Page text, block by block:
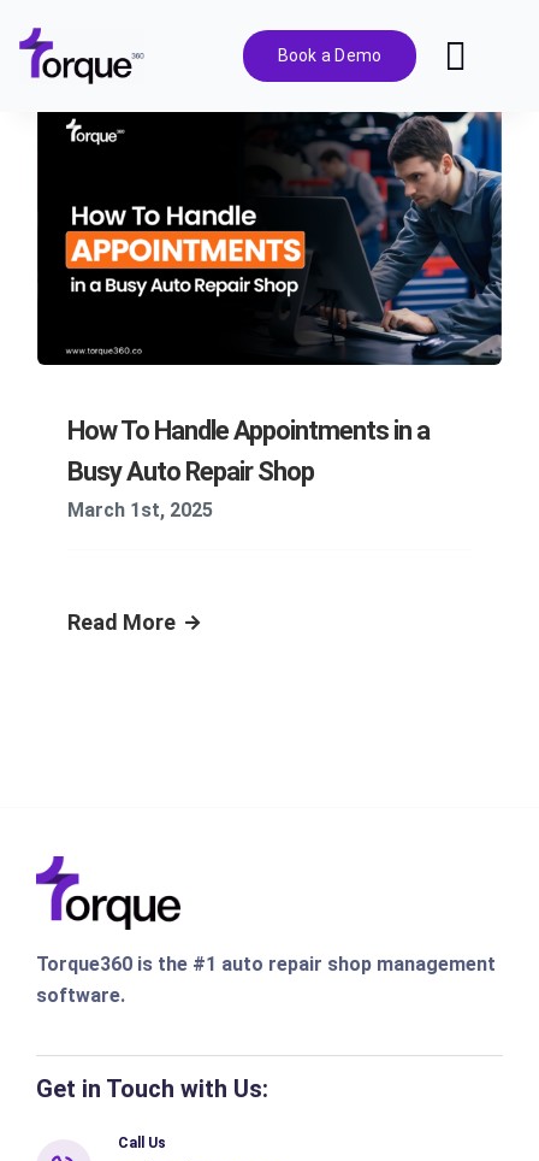
content
Book a Demo
Features
Pricing
Solutions
Resources
How To Handle Appointments in a
Busy Auto Repair Shop
March 1st, 2025
Read More
Torque360 is the #1 auto repair shop management
software.
Get in Touch with Us:
Call Us